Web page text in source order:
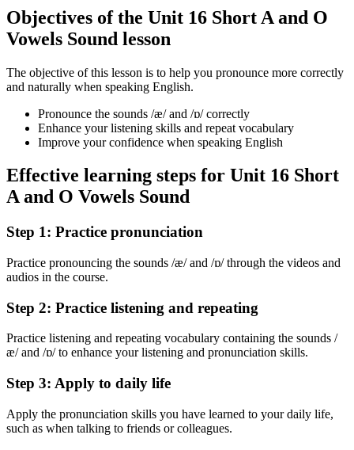
Objectives of the Unit 16 Short A and O
Vowels Sound lesson
The objective of this lesson is to help you pronounce more correctly
and naturally when speaking English.
Pronounce the sounds /æ/ and /ɒ/ correctly
Enhance your listening skills and repeat vocabulary
Improve your confidence when speaking English
Effective learning steps for Unit 16 Short
A and O Vowels Sound
Step 1: Practice pronunciation
Practice pronouncing the sounds /æ/ and /ɒ/ through the videos and
audios in the course.
Step 2: Practice listening and repeating
Practice listening and repeating vocabulary containing the sounds /
æ/ and /ɒ/ to enhance your listening and pronunciation skills.
Step 3: Apply to daily life
Apply the pronunciation skills you have learned to your daily life,
such as when talking to friends or colleagues.